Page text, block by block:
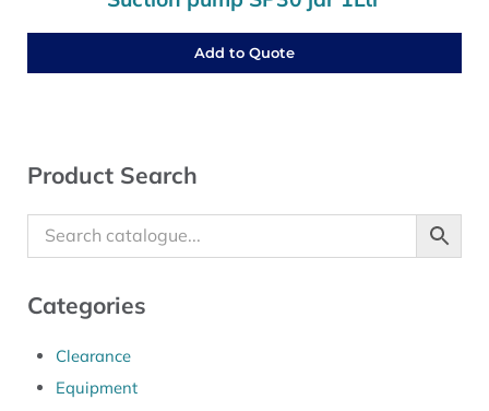
Add to Quote
Sidebar
Product Search
Categories
Clearance
Equipment